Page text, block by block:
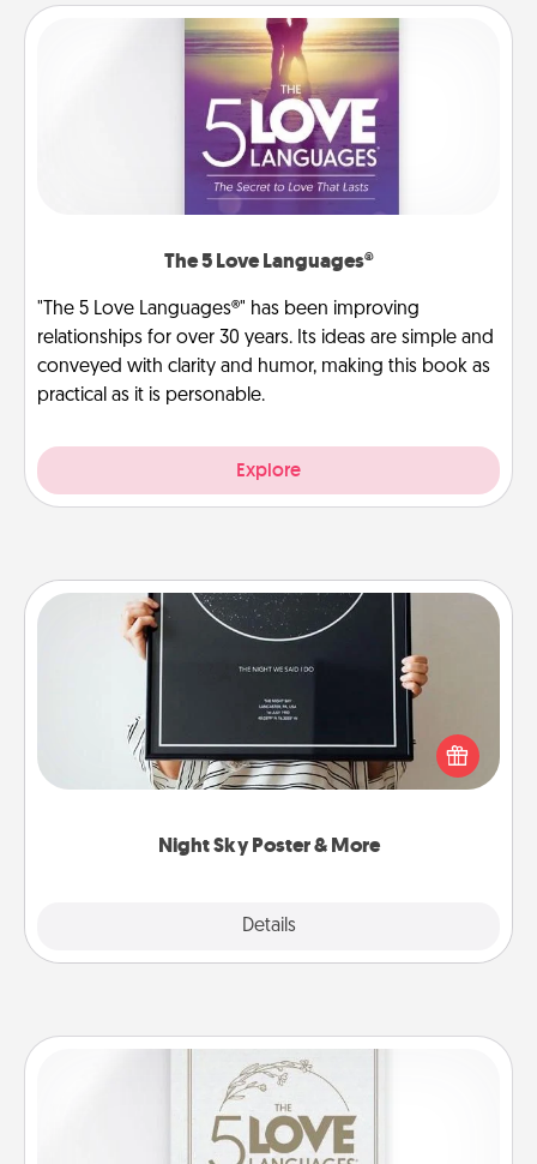
The 5 Love Languages®
"The 5 Love Languages®" has been improving
relationships for over 30 years. Its ideas are simple and
conveyed with clarity and humor, making this book as
practical as it is personable.
Explore
Night Sky Poster & More
Details
Night Sky Poster & More
Honor a special memory by ordering a framed
poster of the night sky from wherever you were on
that very date! It’s a beautiful and romantic way to
remind your loved one how much they mean to